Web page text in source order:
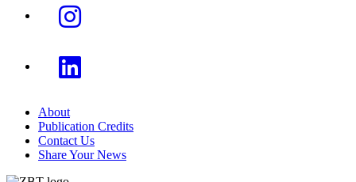
About
Publication Credits
Contact Us
Share Your News